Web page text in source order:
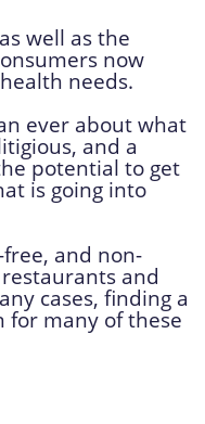
well as the
now
needs.
ever about what
and a
potential to get
is going into
and non-
and
cases, finding a
for many of these